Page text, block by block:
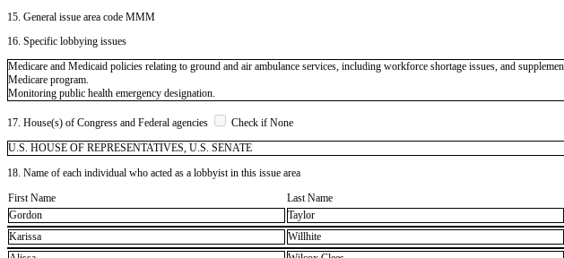
15. General issue area code MMM
16. Specific lobbying issues
Medicare and Medicaid policies relating to ground and air ambulance services, including workforce shortage issues, and
Medicare program.
Monitoring public health emergency designation.
17. House(s) of Congress and Federal agencies
Check if None
U.S. HOUSE OF REPRESENTATIVES, U.S. SENATE
18. Name of each individual who acted as a lobbyist in this issue area
First Name
Last Name
Gordon
Taylor
Karissa
Willhite